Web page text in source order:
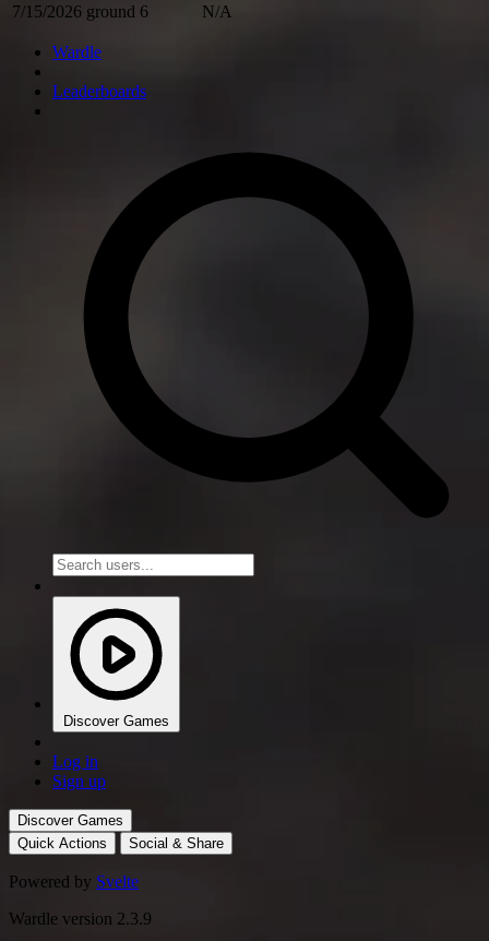
7/15/2026 ground 6 N/A
Wardle
Leaderboards
Discover Games
Log in
Sign up
Discover Games
Quick Actions
Social & Share
Powered by Svelte
Wardle version 2.3.9